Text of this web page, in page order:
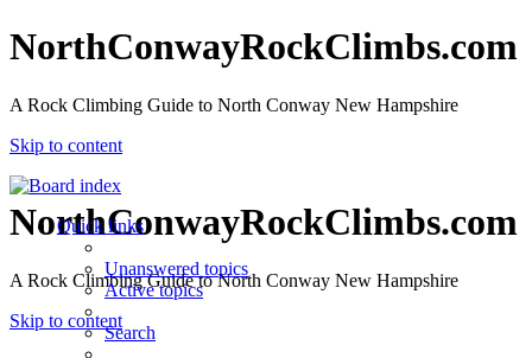
NorthConwayRockClimbs.com
A Rock Climbing Guide to North Conway New Hampshire
Skip to content
NorthConwayRockClimbs.com
A Rock Climbing Guide to North Conway New Hampshire
Skip to content
Quick links
Unanswered topics
Active topics
Search